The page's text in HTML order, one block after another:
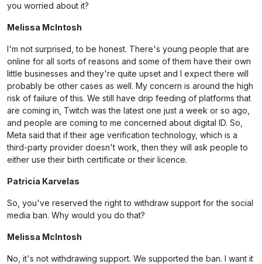
you worried about it?
Melissa McIntosh
I'm not surprised, to be honest. There's young people that are
online for all sorts of reasons and some of them have their own
little businesses and they're quite upset and I expect there will
probably be other cases as well. My concern is around the high
risk of failure of this. We still have drip feeding of platforms that
are coming in, Twitch was the latest one just a week or so ago,
and people are coming to me concerned about digital ID. So,
Meta said that if their age verification technology, which is a
third-party provider doesn't work, then they will ask people to
either use their birth certificate or their licence.
Patricia Karvelas
So, you've reserved the right to withdraw support for the social
media ban. Why would you do that?
Melissa McIntosh
No, it's not withdrawing support. We supported the ban. I want it